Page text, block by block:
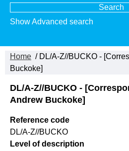
Show Advanced search
Home / DL/A-Z//BUCKO -
Buckoke]
DL/A-Z//BUCKO -
Andrew Buckoke]
Reference code
DL/A-Z//BUCKO
Level of description